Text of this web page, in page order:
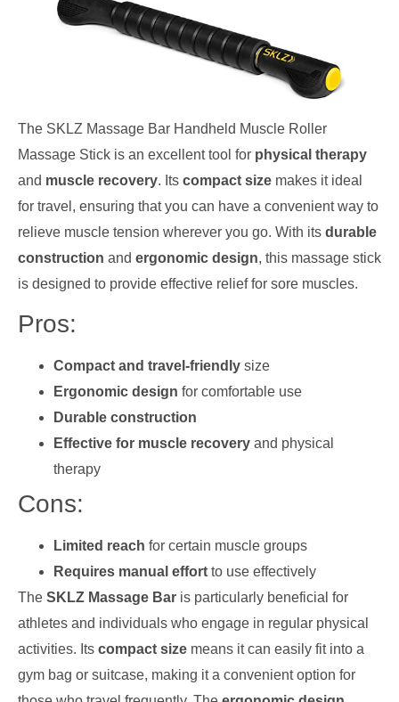
The SKLZ Massage Bar Handheld Muscle Roller
Massage Stick is an excellent tool for physical therapy
and muscle recovery. Its compact size makes it ideal
for travel, ensuring that you can have a convenient way to
relieve muscle tension wherever you go. With its durable
construction and ergonomic design, this massage stick
is designed to provide effective relief for sore muscles.
Pros:
Compact and travel-friendly size
Ergonomic design for comfortable use
Durable construction
Effective for muscle recovery and physical
therapy
Cons:
Limited reach for certain muscle groups
Requires manual effort to use effectively
The SKLZ Massage Bar is particularly beneficial for
athletes and individuals who engage in regular physical
activities. Its compact size means it can easily fit into a
gym bag or suitcase, making it a convenient option for